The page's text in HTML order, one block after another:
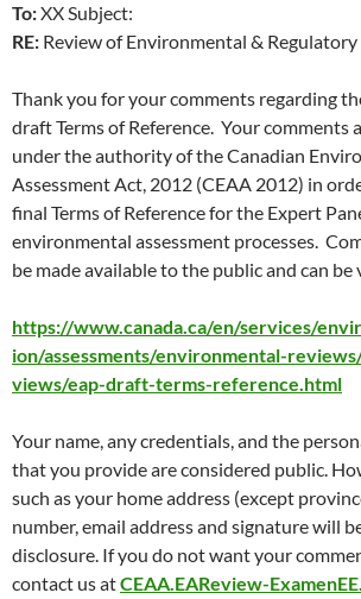
To:XX Subject:
RE: Review of Environmental & Regulatory
Thank you for your comments regarding
draft Terms of Reference. Your comments
under the authority of the Canadian
Assessment Act, 2012 (CEAA 2012) in
final Terms of Reference for the Expert
environmental assessment processes.
be made available to the public and can be
https://www.canada.ca/en/services/
ion/assessments/environmental-
views/eap-draft-terms-reference.html
Your name, any credentials, and the
that you provide are considered public.
such as your home address (except
number, email address and signature will
disclosure. If you do not want your
contact us atCEAA.EAReview-